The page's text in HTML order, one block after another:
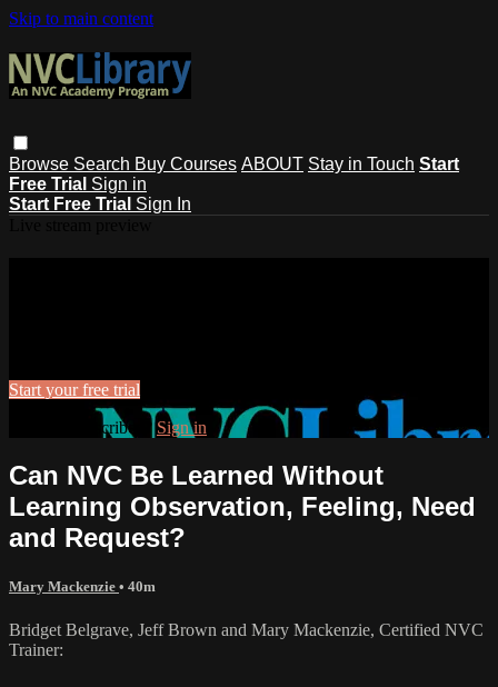
Skip to main content
Browse Search Buy Courses ABOUT Stay in Touch Start
Free Trial Sign in
Start Free Trial Sign In
Start your free trial
Already subscribed?Sign in
Can NVC Be Learned Without
Learning Observation, Feeling, Need
and Request?
Mary Mackenzie • 40m
Bridget Belgrave, Jeff Brown and Mary Mackenzie, Certified NVC
Trainer: